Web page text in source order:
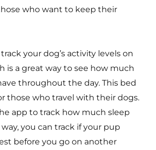
who want to keep their
your dog’s activity levels on
is a great way to see how much
throughout the day. This bed
those who travel with their dogs.
app to track how much sleep
you can track if your pup
before you go on another